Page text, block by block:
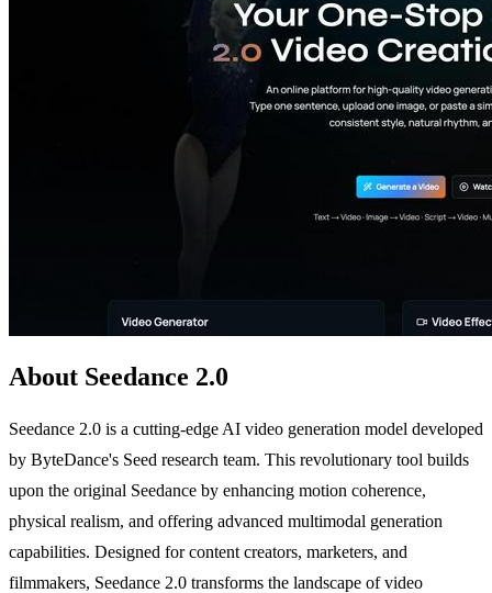
About Seedance 2.0
Seedance 2.0 is a cutting-edge AI video generation model developed
by ByteDance's Seed research team. This revolutionary tool builds
upon the original Seedance by enhancing motion coherence,
physical realism, and offering advanced multimodal generation
capabilities. Designed for content creators, marketers, and
filmmakers, Seedance 2.0 transforms the landscape of video